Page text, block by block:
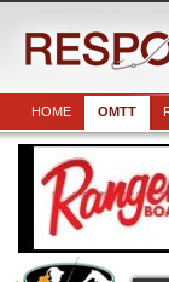
HOME OMTT